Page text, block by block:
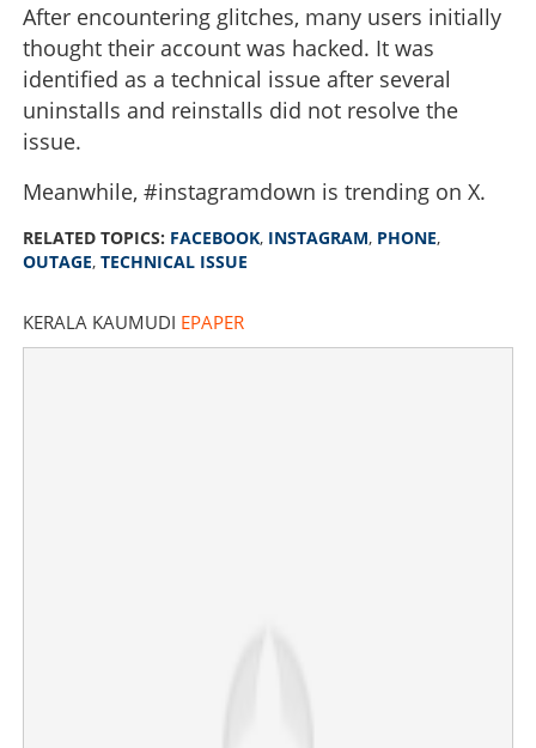
After encountering glitches, many users initially
thought their account was hacked. It was
identified as a technical issue after several
uninstalls and reinstalls did not resolve the
issue.
Meanwhile, #instagramdown is trending on X.
RELATED TOPICS: FACEBOOK, INSTAGRAM, PHONE,
OUTAGE, TECHNICAL ISSUE
KERALA KAUMUDI EPAPER